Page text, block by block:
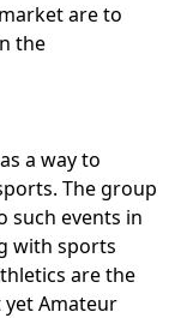
are to
the
a way to
The group
such events in
with sports
are the
Amateur